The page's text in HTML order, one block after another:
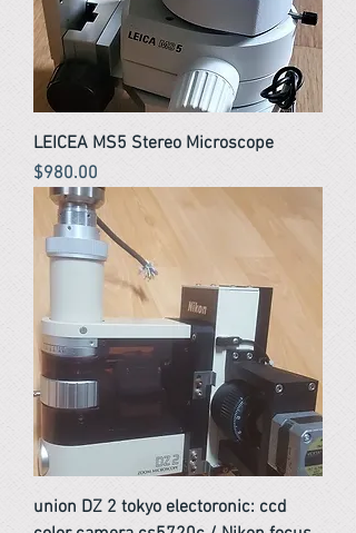
LEICEA MS5 Stereo Microscope
Price
$980.00
union DZ 2 tokyo electoronic: ccd